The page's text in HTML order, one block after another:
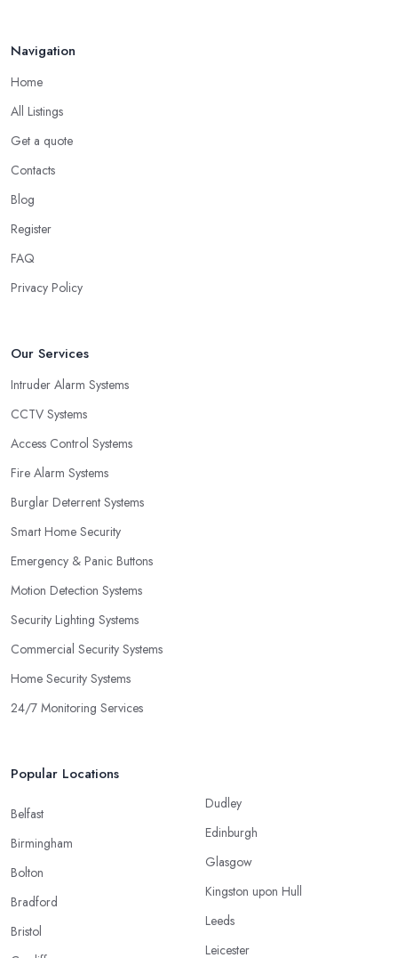
Navigation
Home
All Listings
Get a quote
Contacts
Blog
Register
FAQ
Privacy Policy
Our Services
Intruder Alarm Systems
CCTV Systems
Access Control Systems
Fire Alarm Systems
Burglar Deterrent Systems
Smart Home Security
Emergency & Panic Buttons
Motion Detection Systems
Security Lighting Systems
Commercial Security Systems
Home Security Systems
24/7 Monitoring Services
Popular Locations
Belfast
Birmingham
Bolton
Bradford
Bristol
Dudley
Edinburgh
Glasgow
Kingston upon Hull
Leeds
Leicester